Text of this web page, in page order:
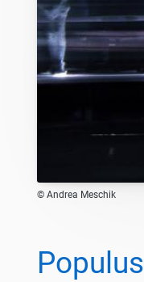
© Andrea Meschik
Populus